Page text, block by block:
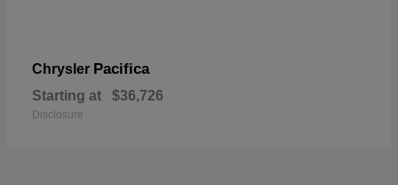
Chrysler Pacifica
Starting at $36,726
Disclosure